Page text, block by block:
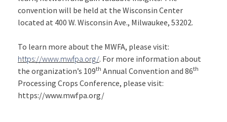
convention will be held at the Wisconsin Center
located at 400 W. Wisconsin Ave., Milwaukee, 53202.
To learn more about the MWFA, please visit:
https://www.mwfpa.org/. For more information about
the organization’s 109th Annual Convention and 86th
Processing Crops Conference, please visit:
https://www.mwfpa.org/